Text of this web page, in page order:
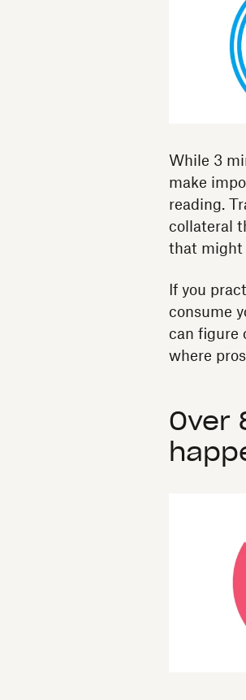
While 3
make
reading.
collateral
that might
If you
consume
can figure
where
Over